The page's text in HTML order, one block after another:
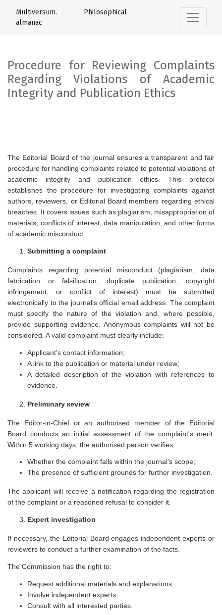
Procedure for Reviewing Complaints
Multiversum. Philosophical
almanac
Procedure for Reviewing Complaints
Regarding Violations of Academic
Integrity and Publication Ethics
The Editorial Board of the journal ensures a transparent and fair
procedure for handling complaints related to potential violations of
academic integrity and publication ethics. This protocol
establishes the procedure for investigating complaints against
authors, reviewers, or Editorial Board members regarding ethical
breaches. It covers issues such as plagiarism, misappropriation of
materials, conflicts of interest, data manipulation, and other forms
of academic misconduct.
Submitting a сomplaint
Complaints regarding potential misconduct (plagiarism, data
fabrication or falsification, duplicate publication, copyright
infringement, or conflict of interest) must be submitted
electronically to the journal’s official email address. The complaint
must specify the nature of the violation and, where possible,
provide supporting evidence. Anonymous complaints will not be
considered. A valid complaint must clearly include:
Applicant’s contact information;
A link to the publication or material under review;
A detailed description of the violation with references to
evidence.
Preliminary кeview
The Editor-in-Chief or an authorised member of the Editorial
Board conducts an initial assessment of the complaint's merit.
Within 5 working days, the authorised person verifies:
Whether the complaint falls within the journal’s scope;
The presence of sufficient grounds for further investigation.
The applicant will receive a notification regarding the registration
of the complaint or a reasoned refusal to consider it.
Expert investigation
If necessary, the Editorial Board engages independent experts or
reviewers to conduct a further examination of the facts.
The Commission has the right to:
Request additional materials and explanations.
Involve independent experts.
Consult with all interested parties.